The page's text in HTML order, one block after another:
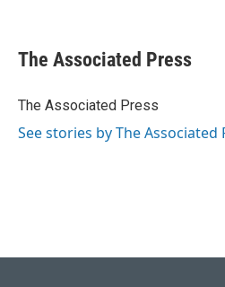
e
b
o
e
s
y
t
t
r
k
e
I
The Associated Press
The Associated Press
See stories by The Associated